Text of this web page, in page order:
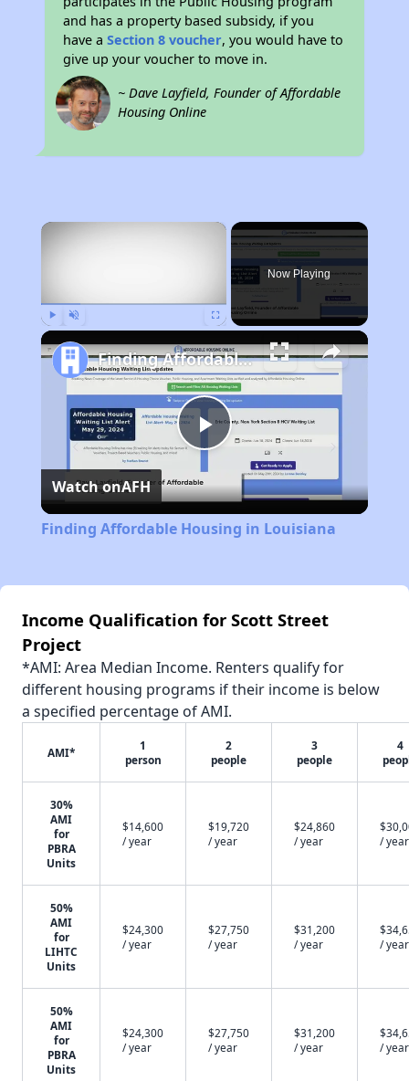
and has a property based subsidy, if you
have aSection 8 voucher, you would have to
give up your voucher to move in.
~ Dave Layfield, Founder of Affordable
Housing Online
×
Now Playing
Play
Video
Finding Affordable Housing in Louisiana
Watch onAFH
Finding Affordable Housing in Louisiana
Income Qualification for Scott Street
Project
*AMI: Area Median Income. Renters qualify for
different housing programs if their income is below
a specified percentage of AMI.
AMI*
1
person
2
people
3
people
4
30%
AMI
for
PBRA
Units
$14,600
/ year
$19,720
/ year
$24,860
/ year
/ year
50%
AMI
for
LIHTC
Units
$24,300
/ year
$27,750
/ year
$31,200
/ year
/ year
50%
AMI
for
PBRA
Units
$24,300
/ year
$27,750
/ year
$31,200
/ year
/ year